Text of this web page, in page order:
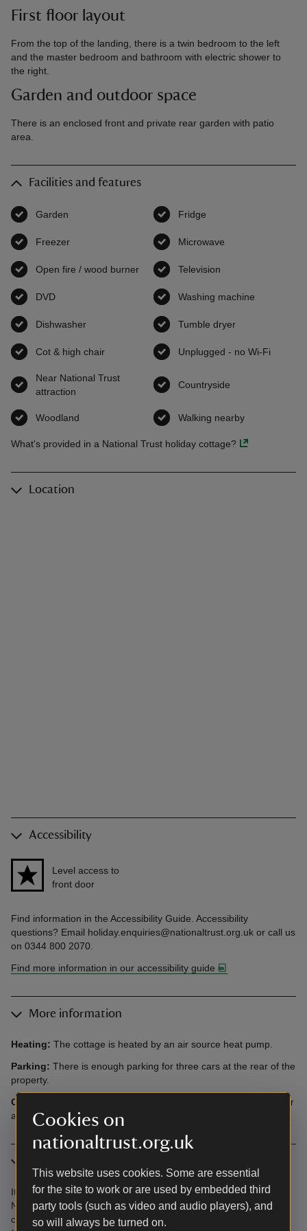
Cookies on
nationaltrust.org.uk
This website uses cookies. Some are essential
for the site to work or are used by embedded third
party tools (such as video and audio players), and
so will always be turned on.
First floor layout
From the top of the landing, there is a twin bedroom to the left
and the master bedroom and bathroom with electric shower to
the right.
Garden and outdoor space
There is an enclosed front and private rear garden with patio
area.
Facilities and features
Garden Fridge
Freezer Microwave
Open fire / wood burner availableTelevision
DVD Washing machine
Dishwasher Tumble dryer
Cot & high chair Unplugged - no Wi-Fi
Near National Trust
attraction
Countryside
Woodland Walking nearby
What's provided in a National Trust holiday cottage?
Location
Accessibility
Level access to
front door
Find information in the Accessibility Guide. Accessibility
questions? Email holiday.enquiries@nationaltrust.org.uk or call us
on 0344 800 2070.
Find more information in our accessibility guide
More information
Heating: The cottage is heated by an air source heat pump.
Parking: There is enough parking for three cars at the rear of the
property.
Offers:
You'll have access to the parkland out of hours to wander
at your leisure.
It's less than an hour's drive to the eastern fringes of Snowdonia
National Park, where we’re helping to maintain 2.5 miles of
critically-eroded footpaths. When you come to stay, the funds